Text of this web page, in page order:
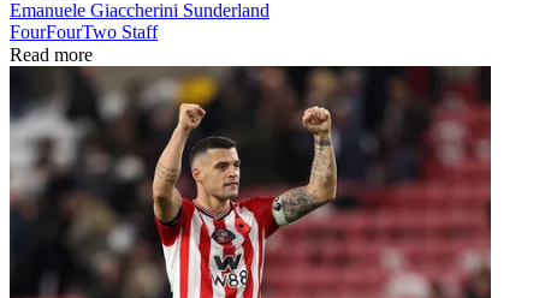
Emanuele Giaccherini Sunderland
FourFourTwo Staff
Read more